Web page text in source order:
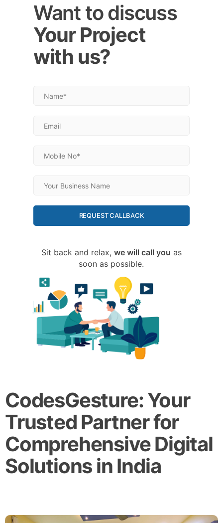
Want to discuss
Your Project
with us?
REQUEST CALLBACK
Sit back and relax, we will call you as
soon as possible.
CodesGesture: Your
Trusted Partner for
Comprehensive Digital
Solutions in India